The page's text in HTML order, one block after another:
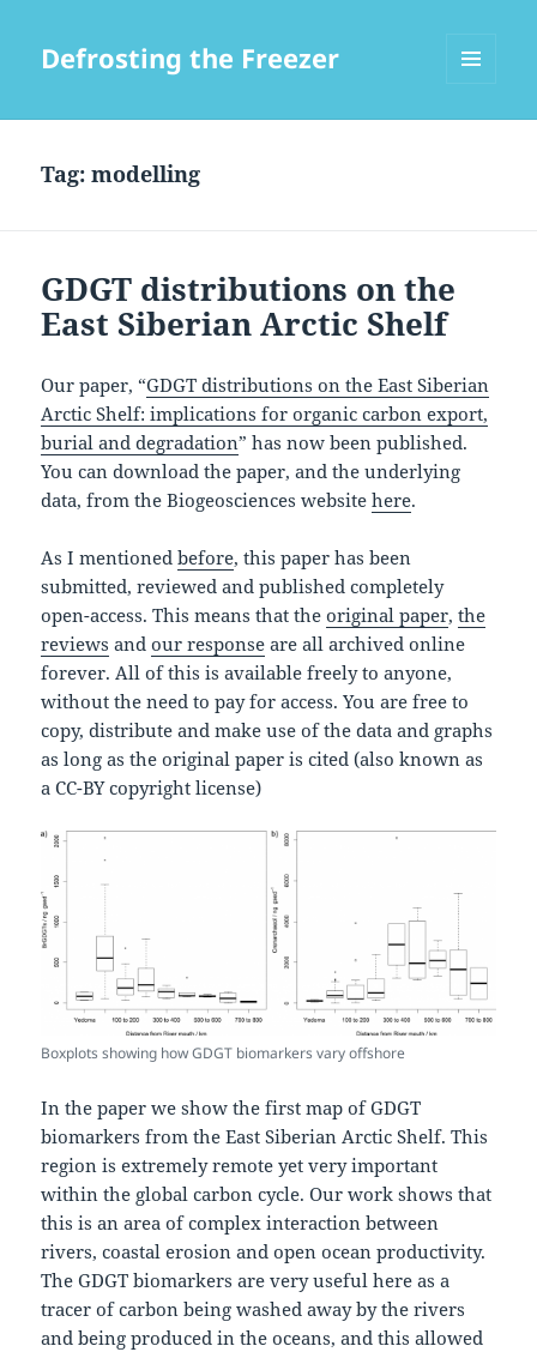
Defrosting the Freezer
Tag:modelling
GDGT distributions on the
East Siberian Arctic Shelf
Our paper, “GDGT distributions on the East Siberian
Arctic Shelf: implications for organic carbon export,
burial and degradation” has now been published.
You can download the paper, and the underlying
data, from the Biogeosciences websitehere.
As I mentionedbefore, this paper has been
submitted, reviewed and published completely
open-access. This means that theoriginal paper,the
reviews andour response are all archived online
forever. All of this is available freely to anyone,
without the need to pay for access. You are free to
copy, distribute and make use of the data and graphs
as long as the original paper is cited (also known as
a CC-BY copyright license)
Boxplots showing how GDGT biomarkers vary offshore
In the paper we show the first map of GDGT
biomarkers from the East Siberian Arctic Shelf. This
region is extremely remote yet very important
within the global carbon cycle. Our work shows that
this is an area of complex interaction between
rivers, coastal erosion and open ocean productivity.
The GDGT biomarkers are very useful here as a
tracer of carbon being washed away by the rivers
and being produced in the oceans, and this allowed